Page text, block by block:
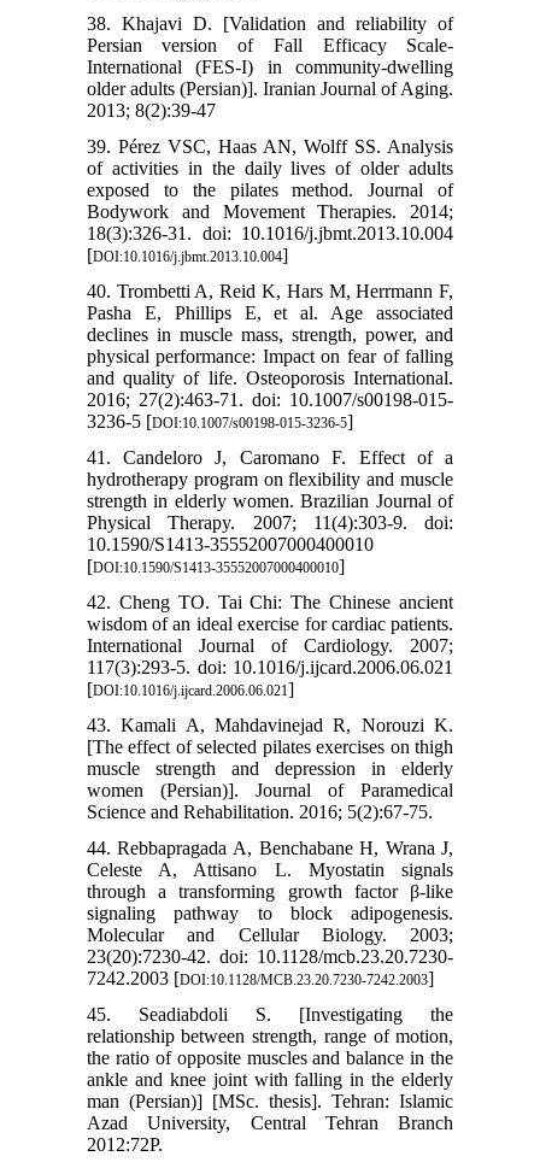
38. Khajavi D. [Validation and reliability of
Persian version of Fall Efficacy Scale-
International (FES-I) in community-dwelling
older adults (Persian)]. Iranian Journal of Aging.
2013; 8(2):39-47
39. Pérez VSC, Haas AN, Wolff SS. Analysis
of activities in the daily lives of older adults
exposed to the pilates method. Journal of
Bodywork and Movement Therapies. 2014;
18(3):326-31. doi: 10.1016/j.jbmt.2013.10.004
[DOI:10.1016/j.jbmt.2013.10.004]
40. Trombetti A, Reid K, Hars M, Herrmann F,
Pasha E, Phillips E, et al. Age associated
declines in muscle mass, strength, power, and
physical performance: Impact on fear of falling
and quality of life. Osteoporosis International.
2016; 27(2):463-71. doi: 10.1007/s00198-015-
3236-5 [DOI:10.1007/s00198-015-3236-5]
41. Candeloro J, Caromano F. Effect of a
hydrotherapy program on flexibility and muscle
strength in elderly women. Brazilian Journal of
Physical Therapy. 2007; 11(4):303-9. doi:
10.1590/S1413-35552007000400010
[DOI:10.1590/S1413-35552007000400010]
42. Cheng TO. Tai Chi: The Chinese ancient
wisdom of an ideal exercise for cardiac patients.
International Journal of Cardiology. 2007;
117(3):293-5. doi: 10.1016/j.ijcard.2006.06.021
[DOI:10.1016/j.ijcard.2006.06.021]
43. Kamali A, Mahdavinejad R, Norouzi K.
[The effect of selected pilates exercises on thigh
muscle strength and depression in elderly
women (Persian)]. Journal of Paramedical
Science and Rehabilitation. 2016; 5(2):67-75.
44. Rebbapragada A, Benchabane H, Wrana J,
Celeste A, Attisano L. Myostatin signals
through a transforming growth factor β-like
signaling pathway to block adipogenesis.
Molecular and Cellular Biology. 2003;
23(20):7230-42. doi: 10.1128/mcb.23.20.7230-
7242.2003 [DOI:10.1128/MCB.23.20.7230-7242.2003]
45. Seadiabdoli S. [Investigating the
relationship between strength, range of motion,
the ratio of opposite muscles and balance in the
ankle and knee joint with falling in the elderly
man (Persian)] [MSc. thesis]. Tehran: Islamic
Azad University, Central Tehran Branch
2012:72P.